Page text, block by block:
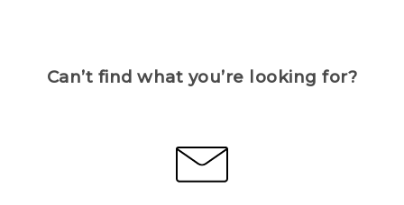
Can’t find what you’re looking for?